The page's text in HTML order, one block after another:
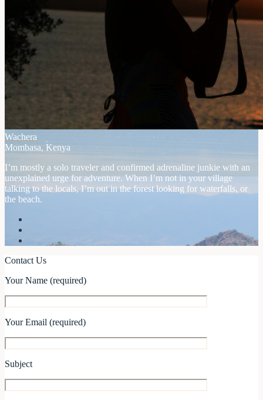
Wachera
Mombasa, Kenya
I’m mostly a solo traveler and confirmed adrenaline junkie with an
unexplained urge for adventure. When I’m not in your village
talking to the locals, I’m out in the forest looking for waterfalls, or
the beach.
Contact Us
Your Name (required)
Your Email (required)
Subject